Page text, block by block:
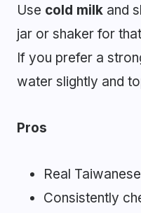
Use cold milk and
jar or shaker for
If you prefer a
water slightly and
Pros
Real
Consistently